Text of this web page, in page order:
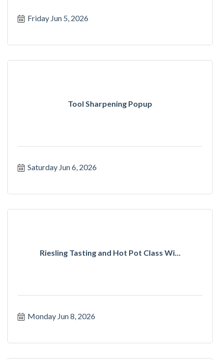
Friday Jun 5, 2026
Tool Sharpening Popup
Saturday Jun 6, 2026
Riesling Tasting and Hot Pot Class Wi...
Monday Jun 8, 2026